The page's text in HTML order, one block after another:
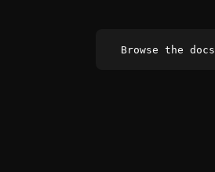
Browse the docs